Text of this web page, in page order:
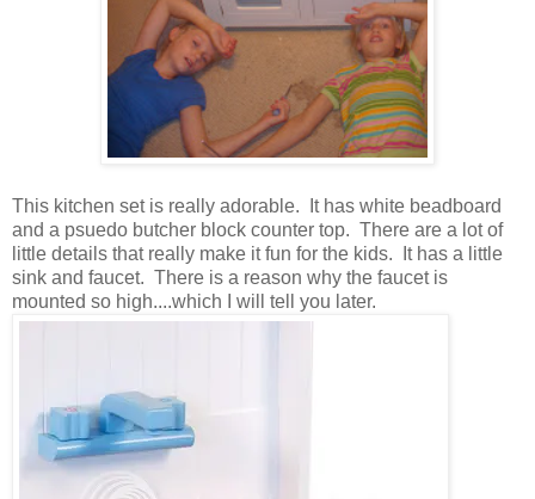
This kitchen set is really adorable. It has white beadboard
and a psuedo butcher block counter top. There are a lot of
little details that really make it fun for the kids. It has a little
sink and faucet. There is a reason why the faucet is
mounted so high....which I will tell you later.